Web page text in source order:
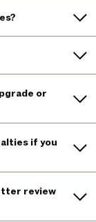
or
if you
review